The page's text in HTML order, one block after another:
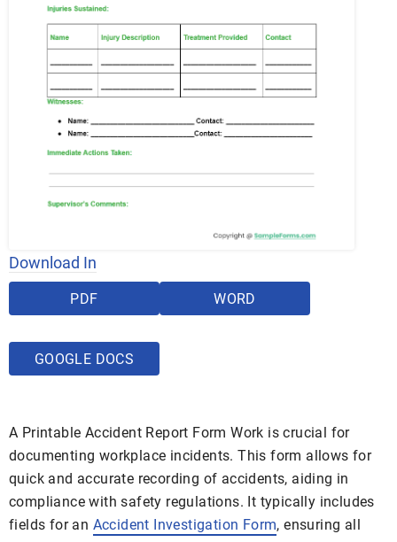
Download In
PDF WORD
GOOGLE DOCS
A Printable Accident Report Form Work is crucial for
documenting workplace incidents. This form allows for
quick and accurate recording of accidents, aiding in
compliance with safety regulations. It typically includes
fields for an Accident Investigation Form, ensuring all